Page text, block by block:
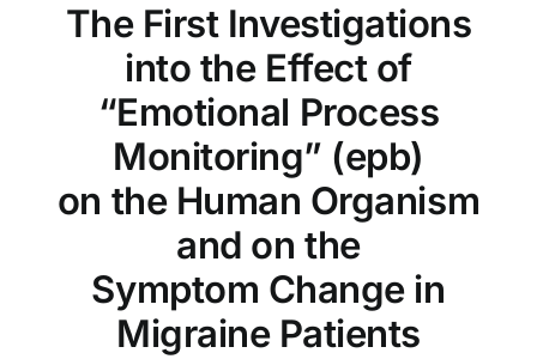
The First Investigations
into the Effect of
“Emotional Process
Monitoring” (epb)
on the Human Organism
and on the
Symptom Change in
Migraine Patients